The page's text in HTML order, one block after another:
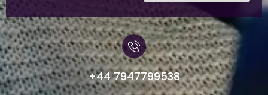
+44 7947799538